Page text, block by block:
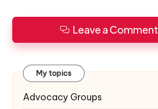
Leave a Comment
My topics
Advocacy Groups